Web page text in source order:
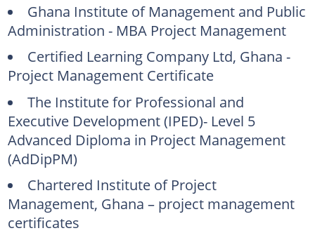
Ghana Institute of Management and Public
Administration - MBA Project Management
Certified Learning Company Ltd, Ghana -
Project Management Certificate
The Institute for Professional and
Executive Development (IPED)- Level 5
Advanced Diploma in Project Management
(AdDipPM)
Chartered Institute of Project
Management, Ghana – project management
certificates